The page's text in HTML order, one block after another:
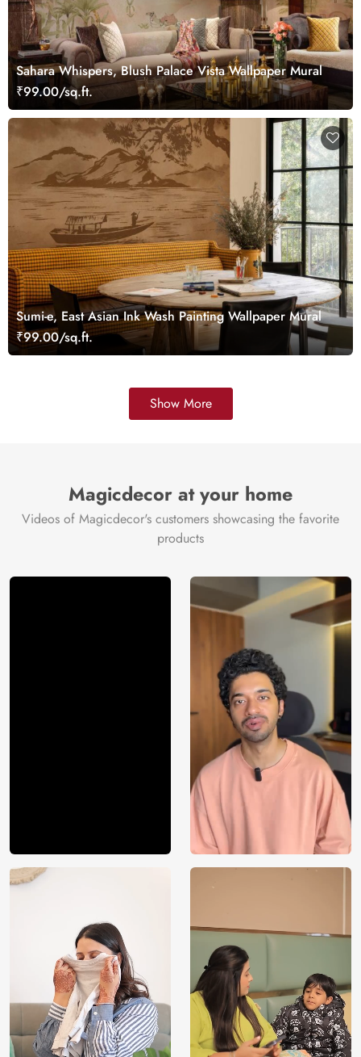
Sahara Whispers, Blush Palace Vista Wallpaper Mural
₹99.00/sq.ft.
Sumi-e, East Asian Ink Wash Painting Wallpaper Mural
₹99.00/sq.ft.
Show More
Magicdecor at your home
Videos of Magicdecor's customers showcasing the favorite
products